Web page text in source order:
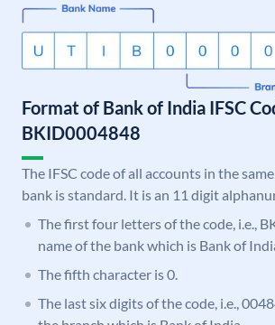
Format of Bank of India IFSC
BKID0004848
The IFSC code of all accounts in the
bank is standard. It is an 11 digit
The first four letters of the code, i.e.,
name of the bank which is Bank of
The fifth character is 0.
The last six digits of the code, i.e.,